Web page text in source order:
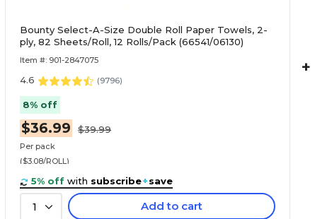
Bounty Select-A-Size Double Roll Paper Towels, 2-
ply, 82 Sheets/Roll, 12 Rolls/Pack (66541/06130)
Item #: 901-2847075
4.6 (9796)
8% off
$36.99 $39.99
Per pack
($3.08/ROLL)
5% off with subscribe+save
1 Add to cart
+